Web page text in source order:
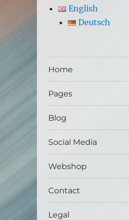
English
Deutsch
Home
Pages
Blog
Social Media
Webshop
Contact
Legal